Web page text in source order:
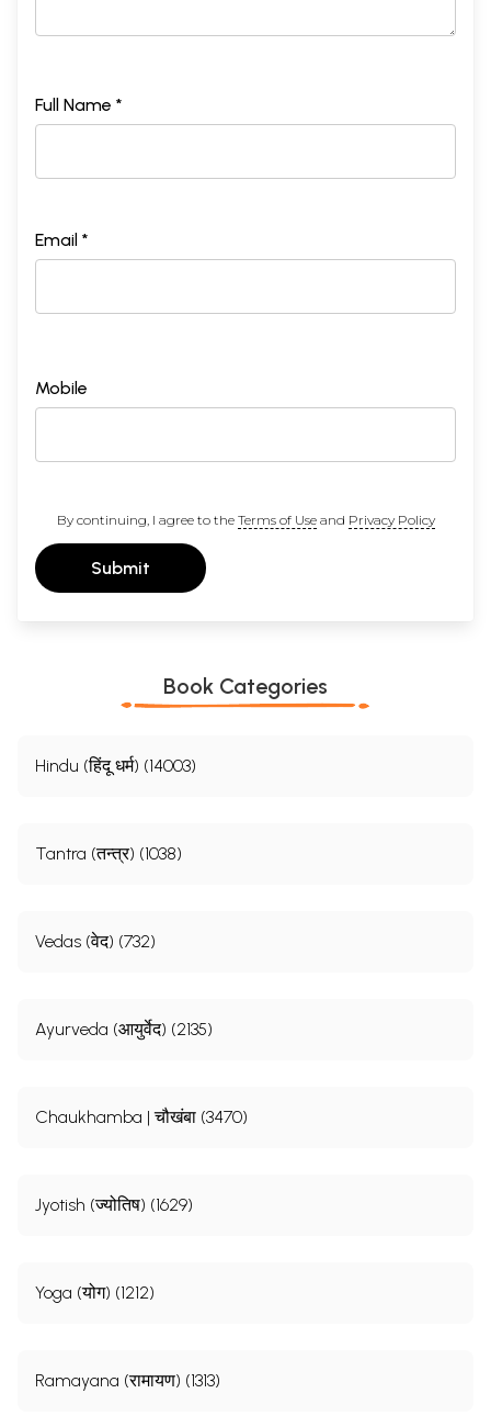
Full Name *
Email *
Mobile
By continuing, I agree to the Terms of Useand Privacy Policy
Submit
Book Categories
Hindu (हिंदू धर्म) (14003)
Tantra (तन्त्र) (1038)
Vedas (वेद) (732)
Ayurveda (आयुर्वेद) (2135)
Chaukhamba | चौखंबा (3470)
Jyotish (ज्योतिष) (1629)
Yoga (योग) (1212)
Ramayana (रामायण) (1313)